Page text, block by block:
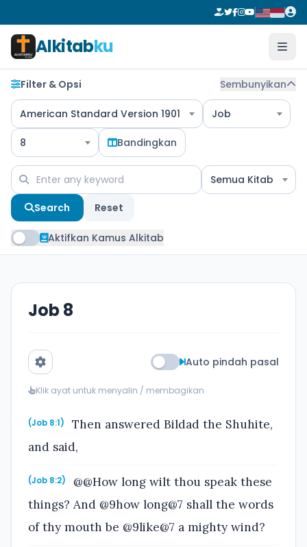
Alkitabku
Filter & Opsi Sembunyikan
American Standard Version 1901 Job
8 Bandingkan
Semua Kitab
Search Reset
Aktifkan Kamus Alkitab
Job 8
Auto pindah pasal
Klik ayat untuk menyalin / membagikan
(Job 8:1)
Then answered Bildad the Shuhite,
and said,
(Job 8:2)
@@How long wilt thou speak these
things? And @9how long@7 shall the words
of thy mouth be @9like@7 a mighty wind?